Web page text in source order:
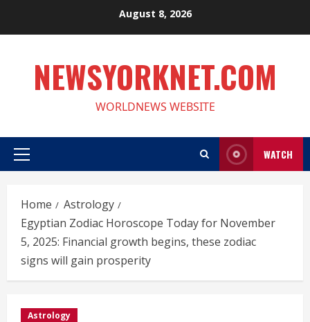
August 8, 2026
NEWSYORKNET.COM
WORLDNEWS WEBSITE
Primary
WATCH
Home
Astrology
Egyptian Zodiac Horoscope Today for November
5, 2025: Financial growth begins, these zodiac
signs will gain prosperity
Astrology